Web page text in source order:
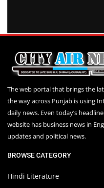
The web portal that brings the
the way across Punjab is using
daily news. Even today’s
website has business news in
updates and political news.
BROWSE CATEGORY
Hindi Literature